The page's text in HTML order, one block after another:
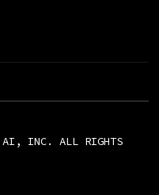
AI, INC. ALL RIGHTS